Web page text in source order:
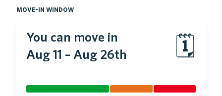
move-in window
You can move in
Aug 11 – Aug 26th 🗓